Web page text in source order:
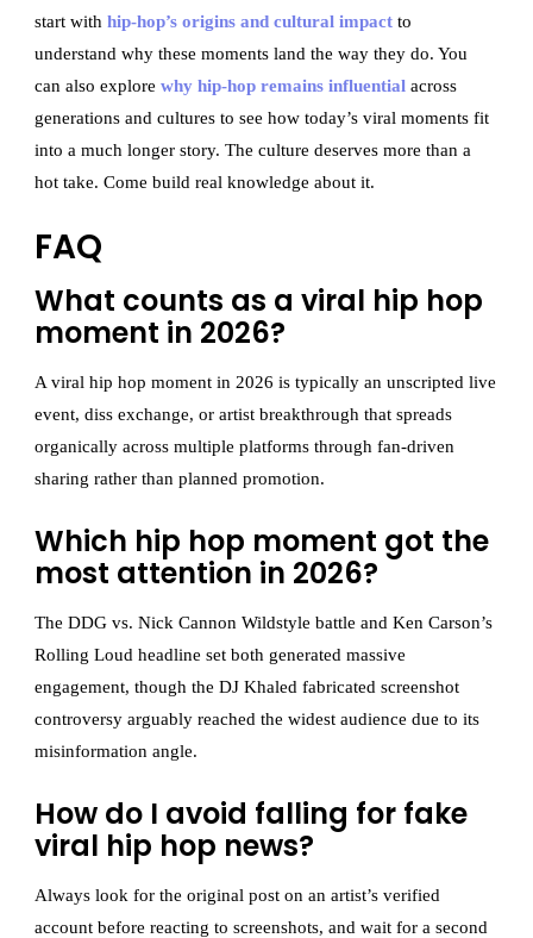
start withhip-hop’s origins and cultural impact to
understand why these moments land the way they do. You
can also explorewhy hip-hop remains influential across
generations and cultures to see how today’s viral moments fit
into a much longer story. The culture deserves more than a
hot take. Come build real knowledge about it.
FAQ
What counts as a viral hip hop
moment in 2026?
A viral hip hop moment in 2026 is typically an unscripted live
event, diss exchange, or artist breakthrough that spreads
organically across multiple platforms through fan-driven
sharing rather than planned promotion.
Which hip hop moment got the
most attention in 2026?
The DDG vs. Nick Cannon Wildstyle battle and Ken Carson’s
Rolling Loud headline set both generated massive
engagement, though the DJ Khaled fabricated screenshot
controversy arguably reached the widest audience due to its
misinformation angle.
How do I avoid falling for fake
viral hip hop news?
Always look for the original post on an artist’s verified
account before reacting to screenshots, and wait for a second